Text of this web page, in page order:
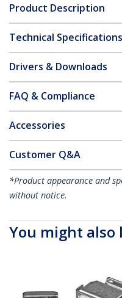
Product Description
Technical Specifications
Drivers & Downloads
FAQ & Compliance
Accessories
Customer Q&A
*Product appearance and
without notice.
You might also